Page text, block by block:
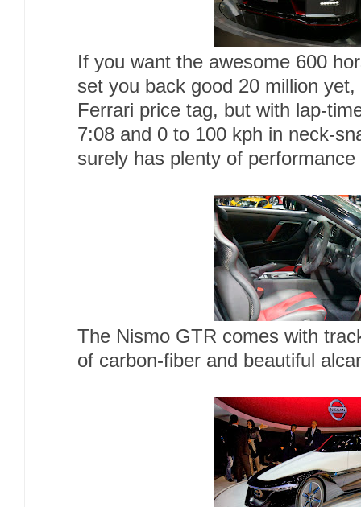
If you want the awesome 600
set you back good 20 million
Ferrari price tag, but with lap-
7:08 and 0 to 100 kph in neck-
surely has plenty of
The Nismo GTR comes with
of carbon-fiber and beautiful